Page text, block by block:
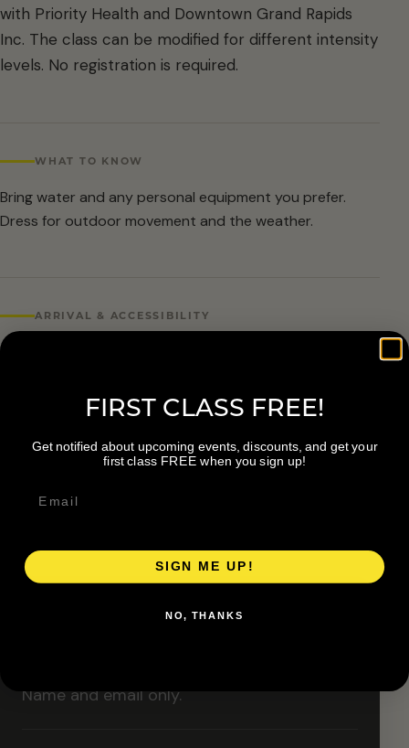
with Priority Health and Downtown Grand Rapids
Inc. The class can be modified for different intensity
levels. No registration is required.
WHAT TO KNOW
Bring water and any personal equipment you prefer.
Dress for outdoor movement and the weather.
ARRIVAL & ACCESSIBILITY
No registration required. Weather cancellations are
available at 616-456-3699.
Classes are designed to allow modifications that
increase or decrease intensity.
RESERVE YOUR SPOT
Name and email only.
FIRST CLASS FREE!
Get notified about upcoming events, discounts, and get your
first class FREE when you sign up!
SIGN ME UP!
NO, THANKS